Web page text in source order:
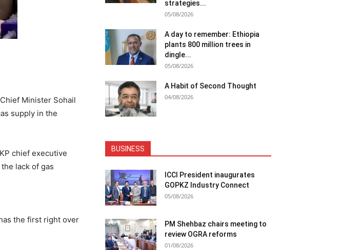
Minister Sohail
supply in the
chief executive
lack of gas
the first right over
strategies...
05/08/2026
A day to remember: Ethiopia
plants 800 million trees in
dingle...
05/08/2026
A Habit of Second Thought
04/08/2026
BUSINESS
ICCI President inaugurates
GOPKZ Industry Connect
05/08/2026
PM Shehbaz chairs meeting to
review OGRA reforms
01/08/2026